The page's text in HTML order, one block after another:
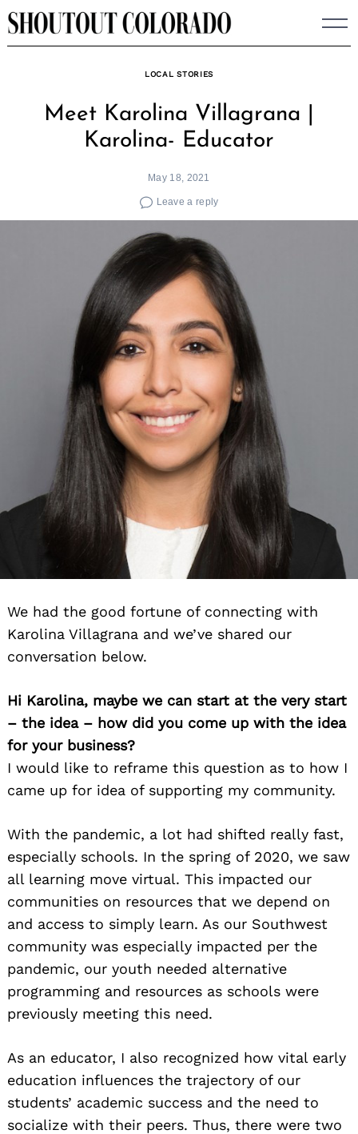
Skip
to
LOCAL STORIES
Meet Karolina Villagrana |
Karolina- Educator
May 18, 2021
Leave a reply
We had the good fortune of connecting with
Karolina Villagrana and we’ve shared our
conversation below.
Hi Karolina, maybe we can start at the very start
– the idea – how did you come up with the idea
for your business?
I would like to reframe this question as to how I
came up for idea of supporting my community.
With the pandemic, a lot had shifted really fast,
especially schools. In the spring of 2020, we saw
all learning move virtual. This impacted our
communities on resources that we depend on
and access to simply learn. As our Southwest
community was especially impacted per the
pandemic, our youth needed alternative
programming and resources as schools were
previously meeting this need.
As an educator, I also recognized how vital early
education influences the trajectory of our
students’ academic success and the need to
socialize with their peers. Thus, there were two